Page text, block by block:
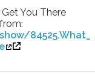
You There
84525.What_